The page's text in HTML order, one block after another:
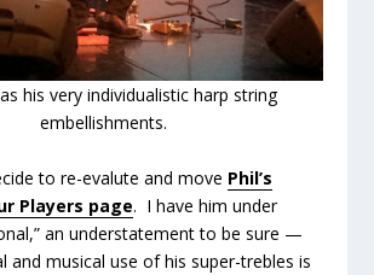
his very individualistic harp string
embellishments.
to re-evalute and move Phil’s
Players page. I have him under
an understatement to be sure —
and musical use of his super-trebles is